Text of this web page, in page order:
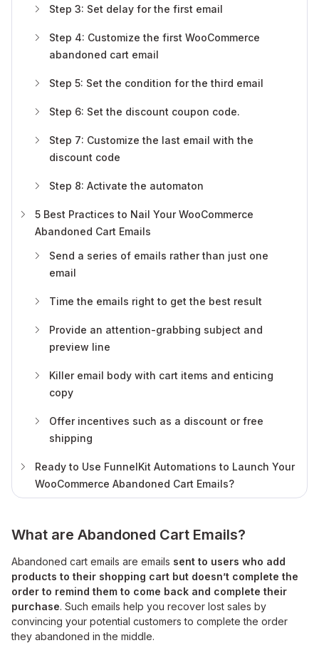
Step 3: Set delay for the first email
Step 4: Customize the first WooCommerce
abandoned cart email
Step 5: Set the condition for the third email
Step 6: Set the discount coupon code.
Step 7: Customize the last email with the
discount code
Step 8: Activate the automaton
5 Best Practices to Nail Your WooCommerce
Abandoned Cart Emails
Send a series of emails rather than just one
email
Time the emails right to get the best result
Provide an attention-grabbing subject and
preview line
Killer email body with cart items and enticing
copy
Offer incentives such as a discount or free
shipping
Ready to Use FunnelKit Automations to Launch Your
WooCommerce Abandoned Cart Emails?
What are Abandoned Cart Emails?
Abandoned cart emails are emails sent to users who add
products to their shopping cart but doesn’t complete the
order to remind them to come back and complete their
purchase. Such emails help you recover lost sales by
convincing your potential customers to complete the order
they abandoned in the middle.